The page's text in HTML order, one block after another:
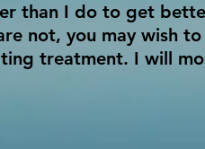
than I do to get
not, you may wish
treatment. I will